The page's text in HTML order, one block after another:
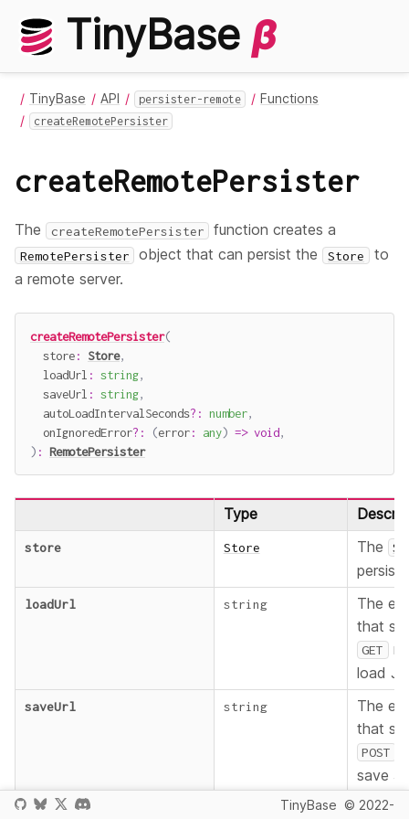
TinyBase β
TinyBase API persister-remote Functions
createRemotePersister
createRemotePersister
The createRemotePersister function creates a
RemotePersister object that can persist the Store to
a remote server.
createRemotePersister(
  store
: Store,
  loadUrl
: string,
  saveUrl
: string,
  autoLoadIntervalSeconds
? : number,
  onIgnoredError
? : (error: any) => void,
) : RemotePersister
Type
store Store The
persist.
loadUrl string
The
that
GET
load
saveUrl string
The
that
POST
save
autoLoadIntervalSeconds How
TinyBase © 2022-